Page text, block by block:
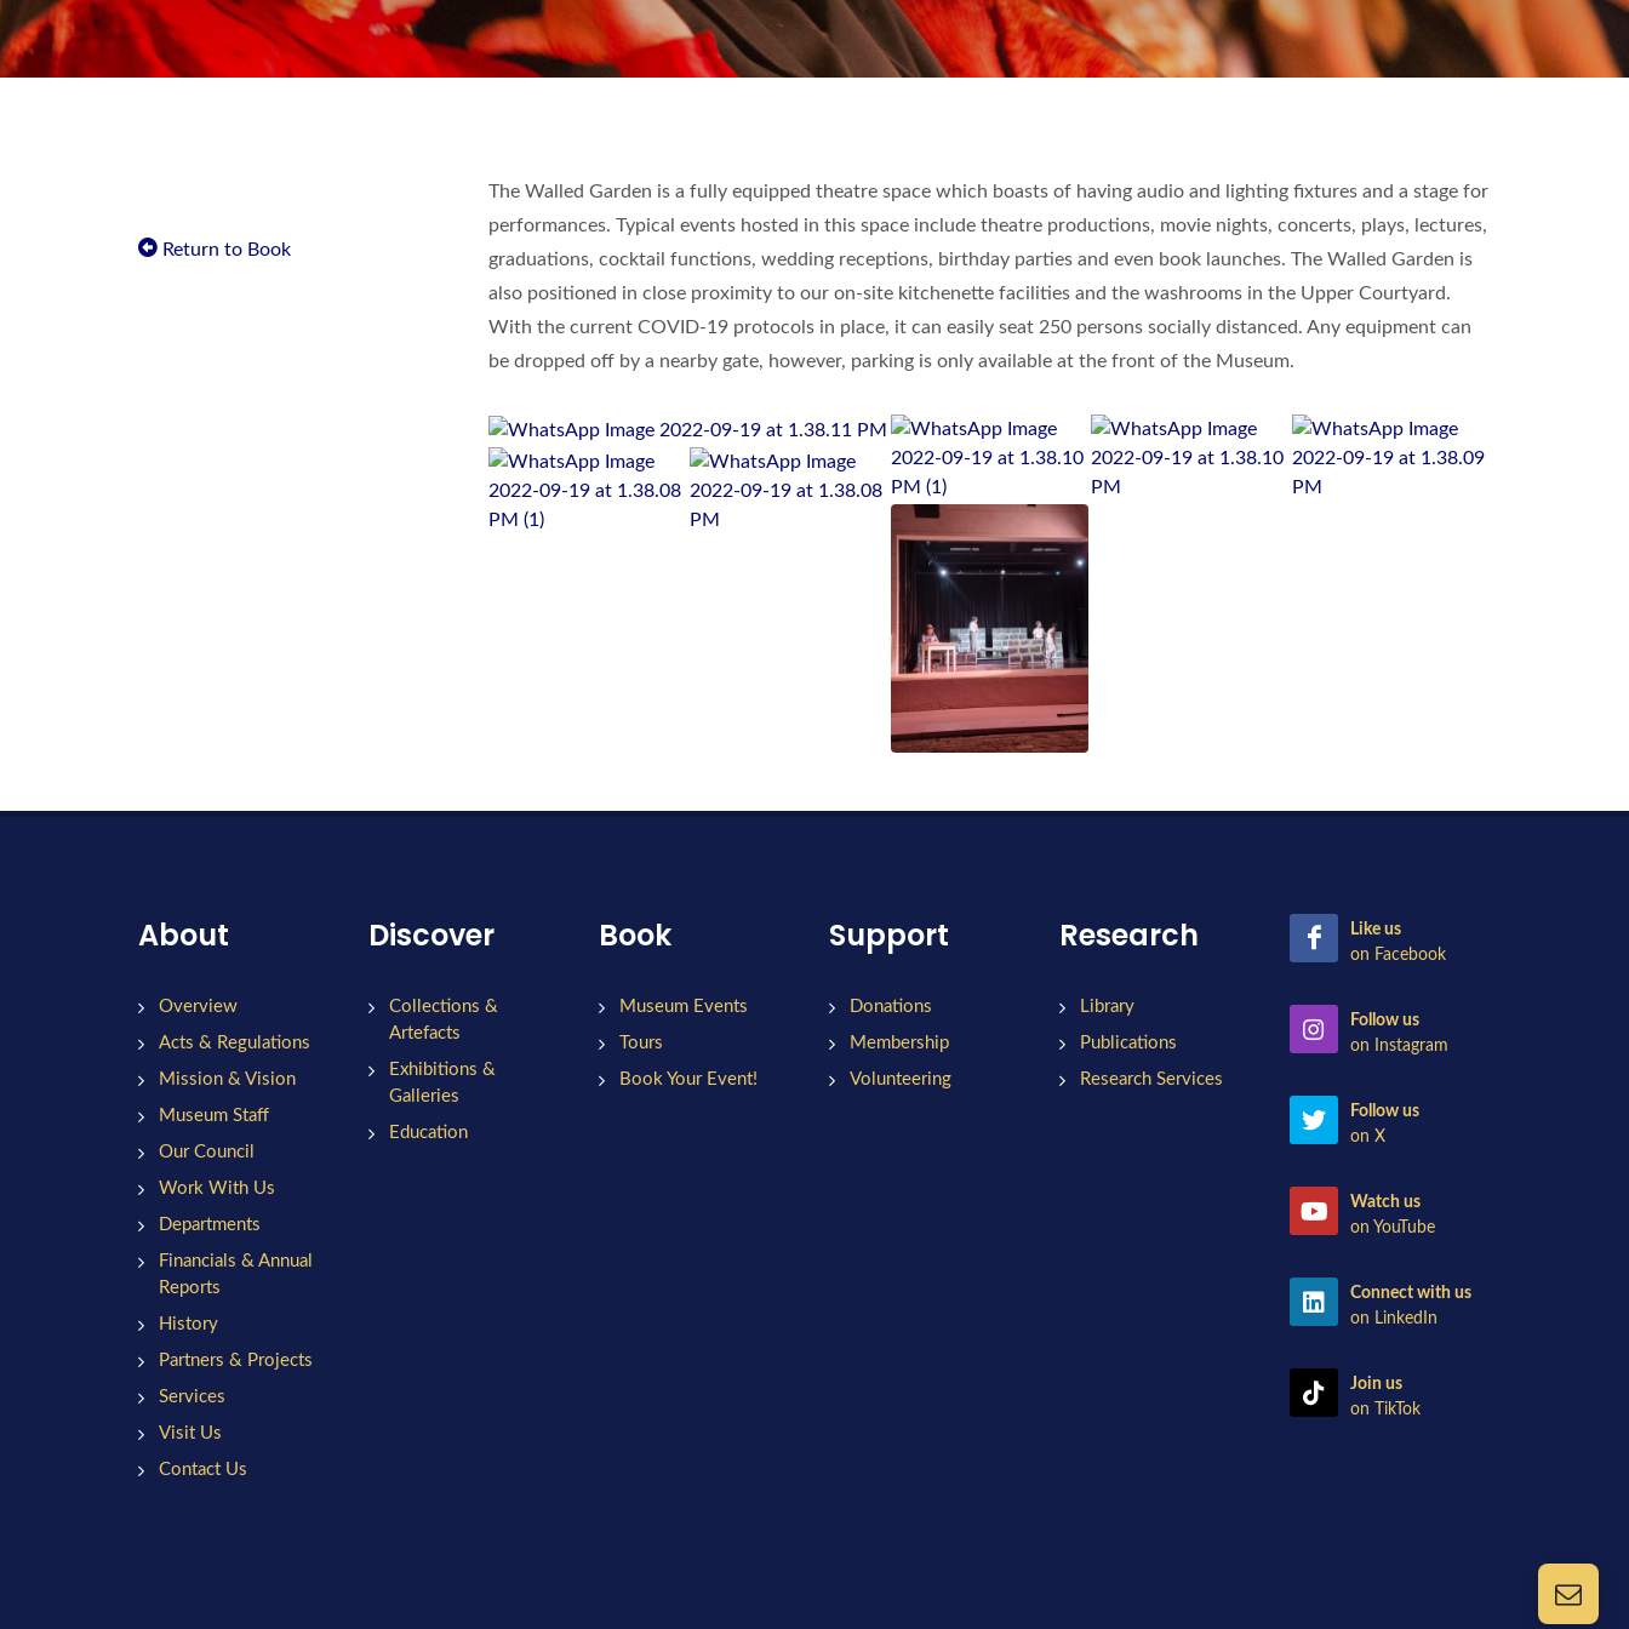
Return to Book
The Walled Garden is a fully equipped theatre space which boasts of having audio and lighting fixtures and a stage for
performances. Typical events hosted in this space include theatre productions, movie nights, concerts, plays, lectures,
graduations, cocktail functions, wedding receptions, birthday parties and even book launches. The Walled Garden is
also positioned in close proximity to our on-site kitchenette facilities and the washrooms in the Upper Courtyard.
With the current COVID-19 protocols in place, it can easily seat 250 persons socially distanced. Any equipment can
be dropped off by a nearby gate, however, parking is only available at the front of the Museum.
About
Overview
Acts & Regulations
Mission & Vision
Museum Staff
Our Council
Work With Us
Departments
Financials & Annual
Reports
History
Partners & Projects
Services
Visit Us
Contact Us
Discover
Collections &
Artefacts
Exhibitions &
Galleries
Education
Book
Museum Events
Tours
Book Your Event!
Support
Donations
Membership
Volunteering
Research
Library
Publications
Research Services
Like us
on Facebook
Follow us
on Instagram
Follow us
on X
Watch us
on YouTube
Connect with us
on LinkedIn
Join us
on TikTok